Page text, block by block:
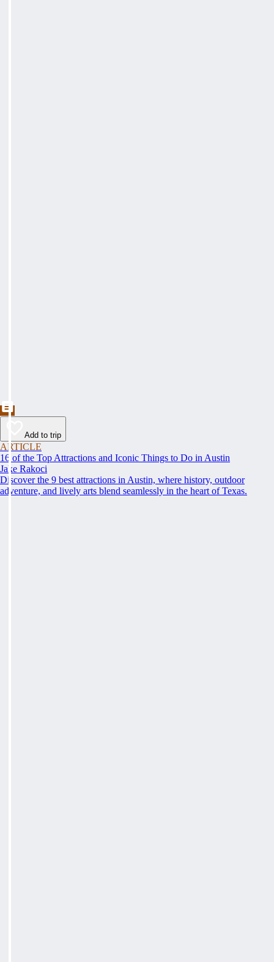
Add to trip
ARTICLE
16 of the Top Attractions and Iconic Things to Do in Austin
Jake Rakoci
Discover the 9 best attractions in Austin, where history, outdoor
adventure, and lively arts blend seamlessly in the heart of Texas.